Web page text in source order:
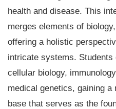
health and disease. This
merges elements of
offering a holistic
intricate systems.
cellular biology,
medical genetics, gaining a
base that serves as the